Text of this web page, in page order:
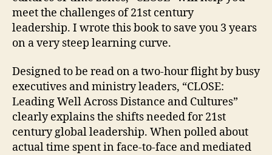
meet the challenges of 21st century
leadership. I wrote this book to save you 3 years
on a very steep learning curve.
Designed to be read on a two-hour flight by busy
executives and ministry leaders, “CLOSE:
Leading Well Across Distance and Cultures”
clearly explains the shifts needed for 21st
century global leadership. When polled about
actual time spent in face-to-face and mediated